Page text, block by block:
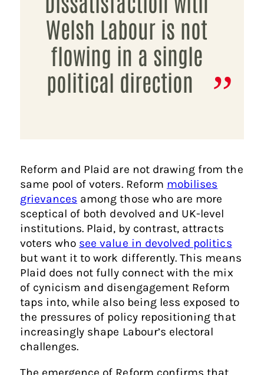
Welsh Labour is not
flowing in a single
political direction
Reform and Plaid are not drawing from the
same pool of voters. Reform mobilises
grievances among those who are more
sceptical of both devolved and UK-level
institutions. Plaid, by contrast, attracts
voters who see value in devolved politics
but want it to work differently. This means
Plaid does not fully connect with the mix
of cynicism and disengagement Reform
taps into, while also being less exposed to
the pressures of policy repositioning that
increasingly shape Labour’s electoral
challenges.
The emergence of Reform confirms that